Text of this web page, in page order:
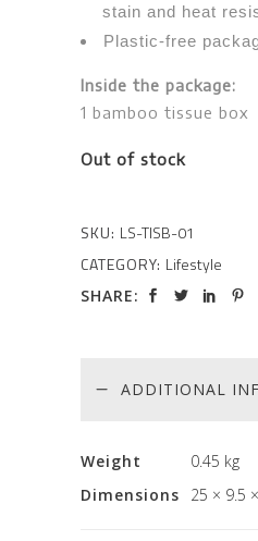
stain and heat
Plastic-free
Inside the package:
1 bamboo tissue box
Out of stock
SKU: LS-TISB-01
CATEGORY: Lifestyle
SHARE:
ADDITIONAL
Weight
0.45 kg
Dimensions
25 × 9.5